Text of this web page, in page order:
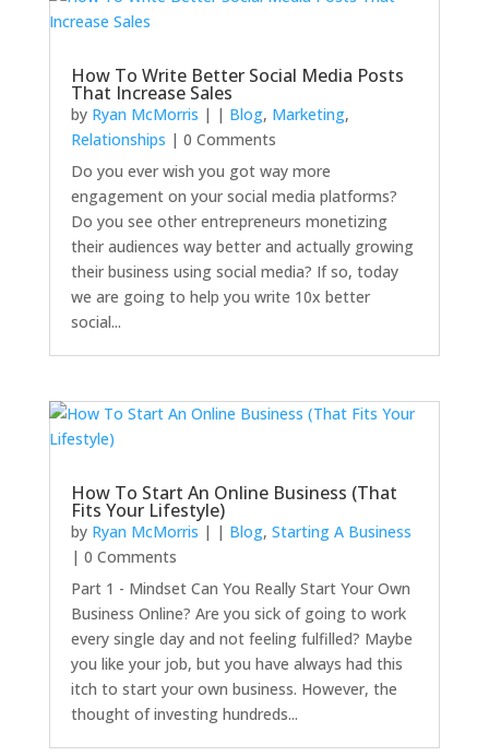
How To Write Better Social Media Posts
That Increase Sales
by Ryan McMorris | | Blog, Marketing,
Relationships | 0 Comments
Do you ever wish you got way more
engagement on your social media platforms?
Do you see other entrepreneurs monetizing
their audiences way better and actually growing
their business using social media? If so, today
we are going to help you write 10x better
social...
How To Start An Online Business (That
Fits Your Lifestyle)
by Ryan McMorris | | Blog, Starting A Business
| 0 Comments
Part 1 - Mindset Can You Really Start Your Own
Business Online? Are you sick of going to work
every single day and not feeling fulfilled? Maybe
you like your job, but you have always had this
itch to start your own business. However, the
thought of investing hundreds...